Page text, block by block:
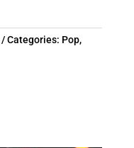
Categories: Pop,